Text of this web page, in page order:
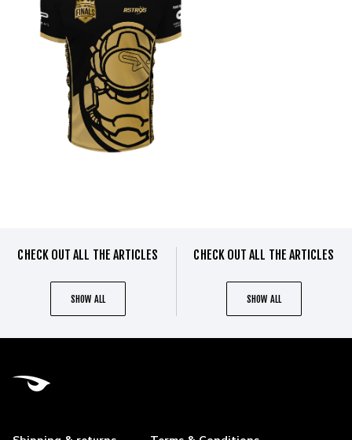
CHECK OUT ALL THE ARTICLES
SHOW ALL
CHECK OUT ALL THE ARTICLES
SHOW ALL